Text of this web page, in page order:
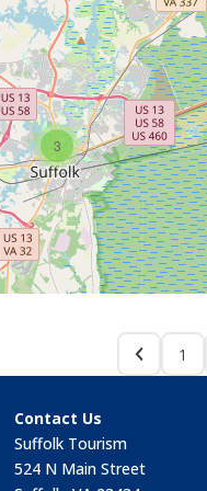
3
1
Contact Us
Suffolk Tourism
524 N Main Street